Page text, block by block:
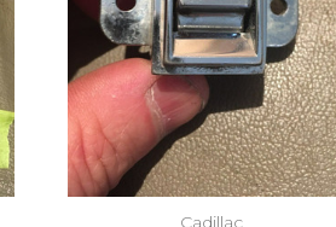
Cadillac